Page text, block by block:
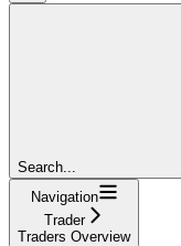
Search...
Navigation
Trader
Traders Overview